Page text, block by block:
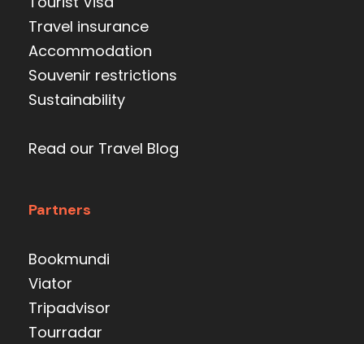
Travel insurance
Accommodation
Souvenir restrictions
Sustainability
Read our Travel Blog
Partners
Bookmundi
Viator
Tripadvisor
Tourradar